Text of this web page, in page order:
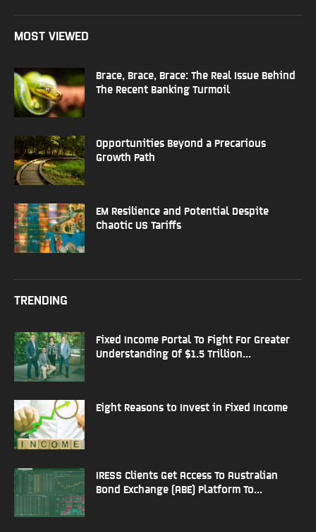
MOST VIEWED
Brace, Brace, Brace: The Real Issue Behind
The Recent Banking Turmoil
Opportunities Beyond a Precarious
Growth Path
EM Resilience and Potential Despite
Chaotic US Tariffs
TRENDING
Fixed Income Portal To Fight For Greater
Understanding Of $1.5 Trillion...
Eight Reasons to Invest in Fixed Income
IRESS Clients Get Access To Australian
Bond Exchange (ABE) Platform To...